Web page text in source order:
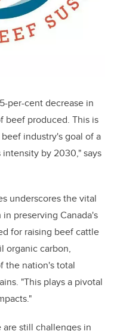
per-cent decrease in
beef produced. This is
industry's goal of a
by 2030," says
underscores the vital
preserving Canada's
for raising beef cattle
organic carbon,
the nation's total
"This plays a pivotal
still challenges in